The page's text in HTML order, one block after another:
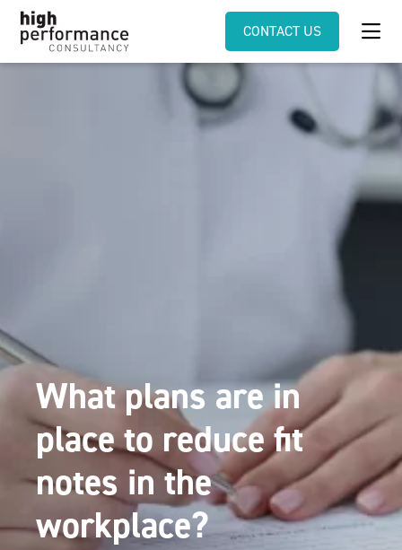
CONTACT US
What plans are in
place to reduce fit
notes in the
workplace?